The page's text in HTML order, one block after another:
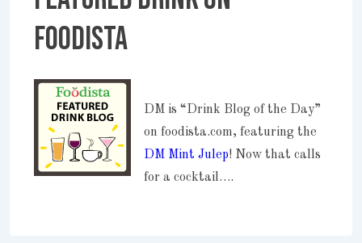
Foodista
DM is “Drink Blog of the Day”
on foodista.com, featuring the
DM Mint Julep! Now that calls
for a cocktail….